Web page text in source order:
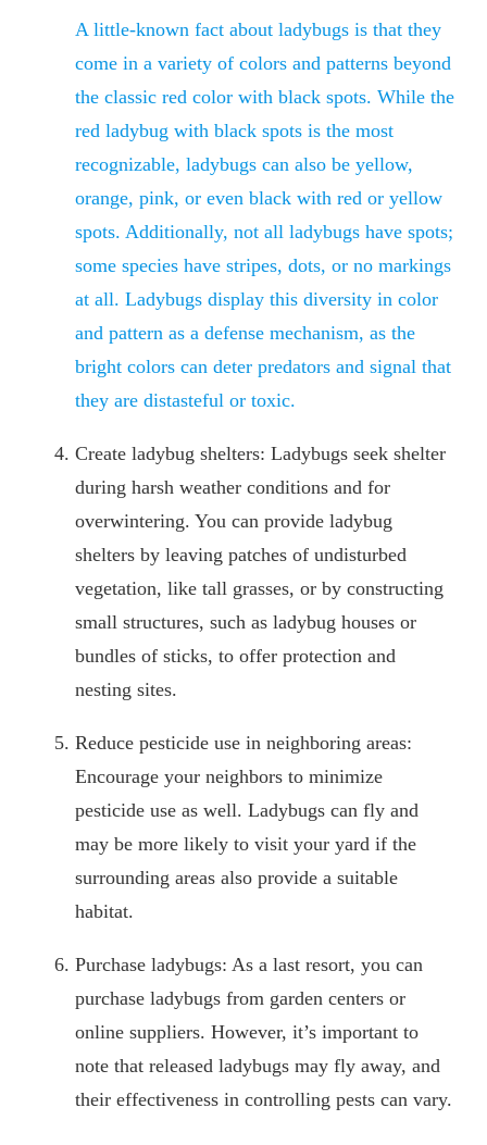
A little-known fact about ladybugs is that they
come in a variety of colors and patterns beyond
the classic red color with black spots. While the
red ladybug with black spots is the most
recognizable, ladybugs can also be yellow,
orange, pink, or even black with red or yellow
spots. Additionally, not all ladybugs have spots;
some species have stripes, dots, or no markings
at all. Ladybugs display this diversity in color
and pattern as a defense mechanism, as the
bright colors can deter predators and signal that
they are distasteful or toxic.
Create ladybug shelters: Ladybugs seek shelter
during harsh weather conditions and for
overwintering. You can provide ladybug
shelters by leaving patches of undisturbed
vegetation, like tall grasses, or by constructing
small structures, such as ladybug houses or
bundles of sticks, to offer protection and
nesting sites.
Reduce pesticide use in neighboring areas:
Encourage your neighbors to minimize
pesticide use as well. Ladybugs can fly and
may be more likely to visit your yard if the
surrounding areas also provide a suitable
habitat.
Purchase ladybugs: As a last resort, you can
purchase ladybugs from garden centers or
online suppliers. However, it’s important to
note that released ladybugs may fly away, and
their effectiveness in controlling pests can vary.